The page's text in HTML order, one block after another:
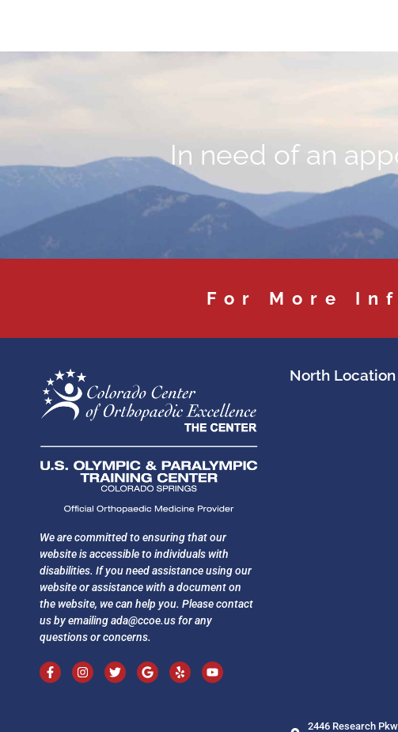
In need of an
For More
We are committed to ensuring that our
website is accessible to individuals with
disabilities. If you need assistance using our
website or assistance with a document on
the website, we can help you. Please contact
us by emailingada@ccoe.usfor any
questions or concerns.
North Location
2446 Research